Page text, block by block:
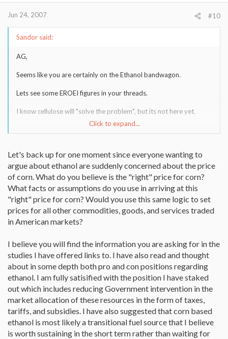
Jun 24, 2007 #10
Sandor said:
AG,
Seems like you are certainly on the Ethanol bandwagon.
Lets see some EROEI figures in your threads.
I know cellulose will "solve the problem", but its not here yet.
For an unbiased opinion, I read Robert Rapier's energy blog
Click to expand...
Let's back up for one moment since everyone wanting to
argue about ethanol are suddenly concerned about the price
of corn. What do you believe is the "right" price for corn?
What facts or assumptions do you use in arriving at this
"right" price for corn? Would you use this same logic to set
prices for all other commodities, goods, and services traded
in American markets?
I believe you will find the information you are asking for in the
studies I have offered links to. I have also read and thought
about in some depth both pro and con positions regarding
ethanol. I am fully satisified with the position I have staked
out which includes reducing Government intervention in the
market allocation of these resources in the form of taxes,
tariffs, and subsidies. I have also suggested that corn based
ethanol is most likely a transitional fuel source that I believe
is worth sustaining in the short term rather than waiting for